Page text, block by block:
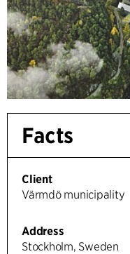
Facts
Client
Värmdö municipality
Address
Stockholm, Sweden